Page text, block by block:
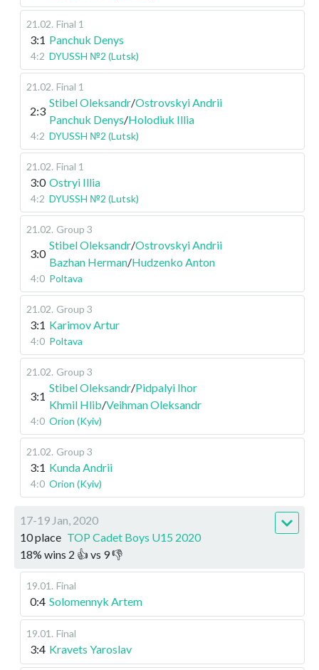
21.02. Final 1
3:1 Panchuk Denys
4:2 DYUSSH №2 (Lutsk)
21.02. Final 1
2:3
Stibel Oleksandr/Ostrovskyi Andrii
Panchuk Denys/Holodiuk Illia
4:2 DYUSSH №2 (Lutsk)
21.02. Final 1
3:0 Ostryi Illia
4:2 DYUSSH №2 (Lutsk)
21.02. Group 3
3:0
Stibel Oleksandr/Ostrovskyi Andrii
Bazhan Herman/Hudzenko Anton
4:0 Poltava
21.02. Group 3
3:1 Karimov Artur
4:0 Poltava
21.02. Group 3
3:1
Stibel Oleksandr/Pidpalyi Ihor
Khmil Hlib/Veihman Oleksandr
4:0 Orion (Kyiv)
21.02. Group 3
3:1 Kunda Andrii
4:0 Orion (Kyiv)
17-19 Jan, 2020
10 place TOP Cadet Boys U15 2020
18% wins 2 👍 vs 9👎
19.01 . Final
0:4 Solomennyk Artem
19.01 . Final
3:4 Kravets Yaroslav